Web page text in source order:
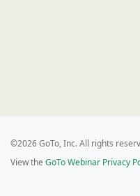
©2026 GoTo, Inc. All rights
View the GoTo Webinar Privacy